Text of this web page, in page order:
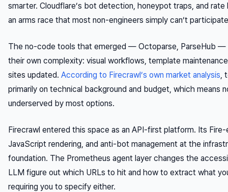
smarter. Cloudflare’s bot detection, honeypot traps, and rate
an arms race that most non-engineers simply can’t
The no-code tools that emerged — Octoparse, ParseHub —
their own complexity: visual workflows, template
sites updated. According to Firecrawl’s own market analysis
primarily on technical background and budget, which means
underserved by most options.
Firecrawl entered this space as an API-first platform. Its Fire-
JavaScript rendering, and anti-bot management at the
foundation. The Prometheus agent layer changes the
LLM figure out which URLs to hit and how to extract what
requiring you to specify either.